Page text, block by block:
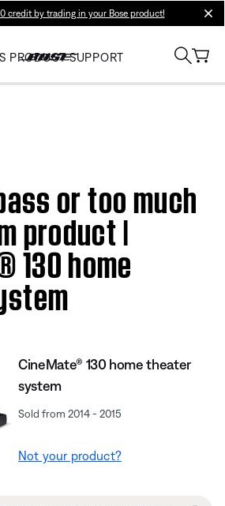
credit by trading in your Bose product!
PRODUCT SUPPORT
or too much
product |
130 home
CineMate® 130 home theater
system
Sold from 2014 - 2015
Not your product?